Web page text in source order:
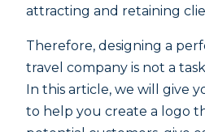
attracting and retaining
Therefore, designing a
travel company is not a
In this article, we will give
to help you create a logo